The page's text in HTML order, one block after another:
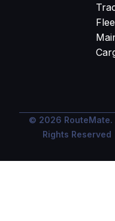
© 2026 RouteMate.
Rights Reserved